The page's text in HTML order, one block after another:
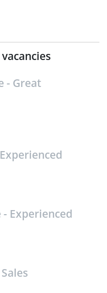
- Great
- Experienced